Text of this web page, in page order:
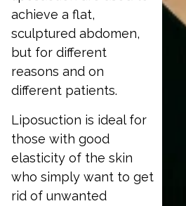
achieve a flat,
sculptured abdomen,
but for different
reasons and on
different patients.
Liposuction is ideal for
those with good
elasticity of the skin
who simply want to get
rid of unwanted